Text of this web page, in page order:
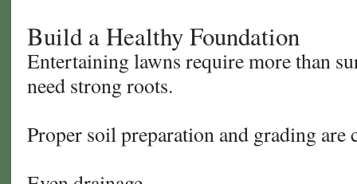
Build a Healthy Foundation
Entertaining lawns require more than
need strong roots.
Proper soil preparation and grading